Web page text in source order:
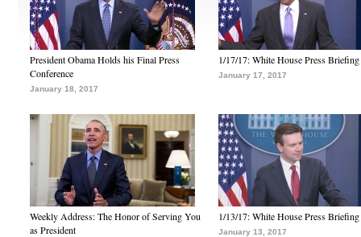
President Obama Holds his Final Press
Conference
January 18, 2017
1/17/17: White House Press Briefing
January 17, 2017
Weekly Address: The Honor of Serving You
as President
1/13/17: White House Press Briefing
January 13, 2017